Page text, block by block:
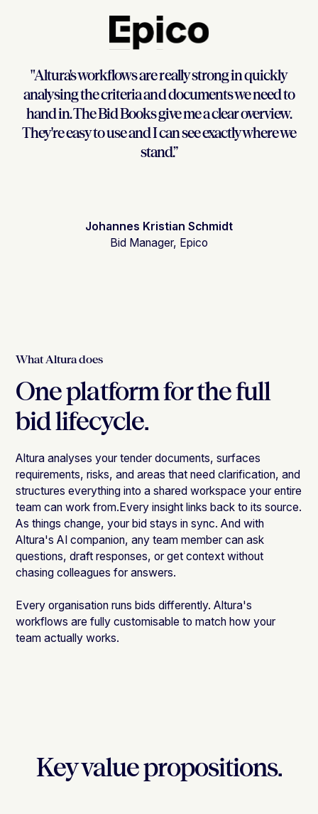
"Altura's workflows are really strong in quickly
analysing the criteria and documents we need to
hand in. The Bid Books give me a clear overview.
They're easy to use and I can see exactly where we
stand.”
Johannes Kristian Schmidt
Bid Manager, Epico
What Altura does
One platform for the full
bid lifecycle.
Altura analyses your tender documents, surfaces
requirements, risks, and areas that need clarification, and
structures everything into a shared workspace your entire
team can work from.Every insight links back to its source.
As things change, your bid stays in sync. And with
Altura's AI companion, any team member can ask
questions, draft responses, or get context without
chasing colleagues for answers.
Every organisation runs bids differently. Altura's
workflows are fully customisable to match how your
team actually works.
Key value propositions.